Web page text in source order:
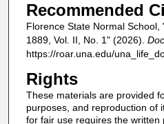
Recommended
Florence State Normal
1889, Vol. II, No. 1" (2026).
https://roar.una.edu/
Rights
These materials are provided
purposes, and reproduction of
for fair use requires the